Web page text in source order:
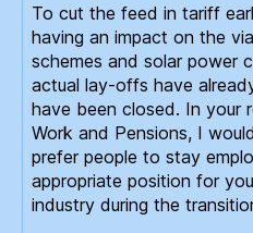
To cut the feed in tariff
having an impact on the
schemes and solar power
actual lay-offs have
have been closed. In your
Work and Pensions, I
prefer people to stay
appropriate position for
industry during the